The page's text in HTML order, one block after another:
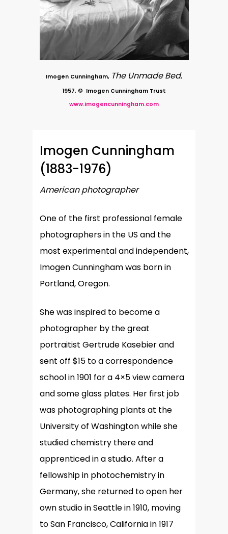
Imogen Cunningham, The Unmade Bed,
1957, © Imogen Cunningham Trust
www.imogencunningham.com
Imogen Cunningham
(1883-1976)
American photographer
One of the first professional female
photographers in the US and the
most experimental and independent,
Imogen Cunningham was born in
Portland, Oregon.
She was inspired to become a
photographer by the great
portraitist Gertrude Kasebier and
sent off $15 to a correspondence
school in 1901 for a 4×5 view camera
and some glass plates. Her first job
was photographing plants at the
University of Washington while she
studied chemistry there and
apprenticed in a studio. After a
fellowship in photochemistry in
Germany, she returned to open her
own studio in Seattle in 1910, moving
to San Francisco, California in 1917